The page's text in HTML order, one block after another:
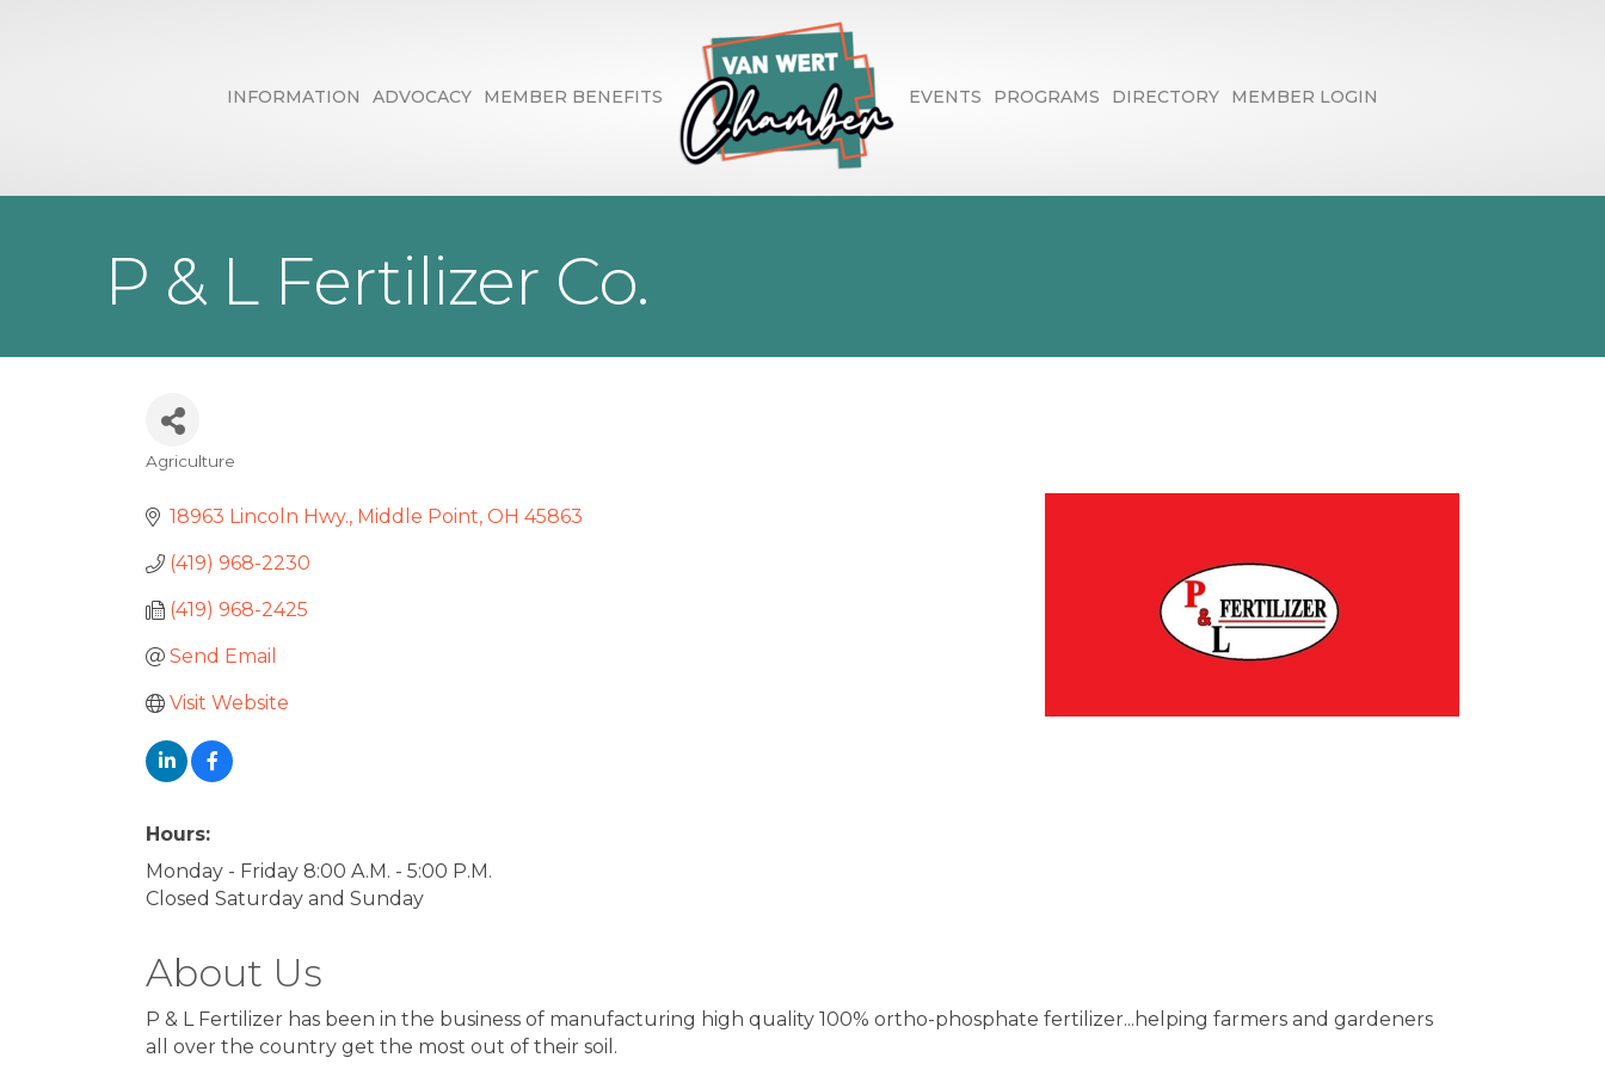
INFORMATION ADVOCACY MEMBER BENEFITS EVENTS PROGRAMS DIRECTORY MEMBER LOGIN
P & L Fertilizer Co.
Categories
Agriculture
18963 Lincoln Hwy. Middle Point OH 45863
(419) 968-2230
(419) 968-2425
Send Email
Visit Website
Hours:
Monday - Friday 8:00 A.M. - 5:00 P.M.
Closed Saturday and Sunday
About Us
P & L Fertilizer has been in the business of manufacturing high quality 100% ortho-phosphate fertilizer...helping farmers and gardeners
all over the country get the most out of their soil.